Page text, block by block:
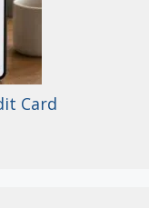
Card